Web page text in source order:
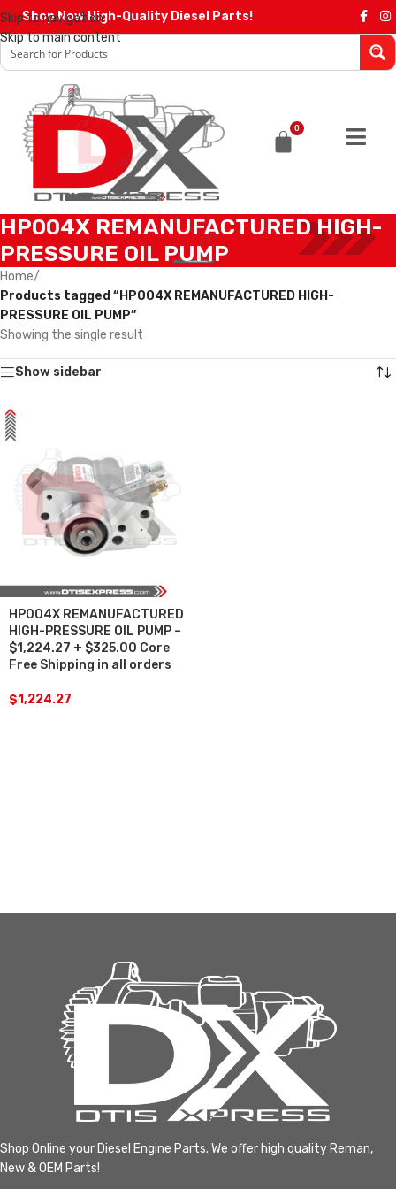
Skip to navigation
Skip to main content
Shop Now High-Quality Diesel Parts!
0
HP004X REMANUFACTURED HIGH-
PRESSURE OIL PUMP
Home/
Products tagged “HP004X REMANUFACTURED HIGH-
PRESSURE OIL PUMP”
Showing the single result
Show sidebar
HP004X REMANUFACTURED
HIGH-PRESSURE OIL PUMP –
$1,224.27 + $325.00 Core
Free Shipping in all orders
$1,224.27
Shop Online your Diesel Engine Parts. We offer high quality Reman,
New & OEM Parts!